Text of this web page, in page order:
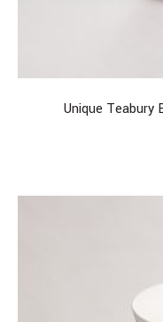
Unique Teabury